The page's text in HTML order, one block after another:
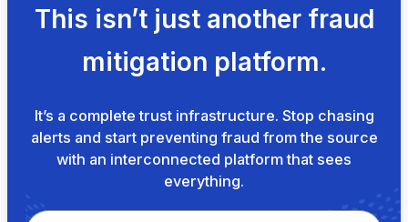
This isn’t just another fraud
mitigation platform.
It’s a complete trust infrastructure. Stop chasing
alerts and start preventing fraud from the source
with an interconnected platform that sees
everything.